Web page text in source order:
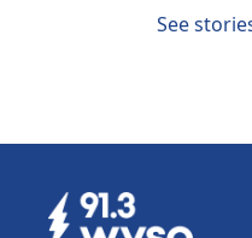
See